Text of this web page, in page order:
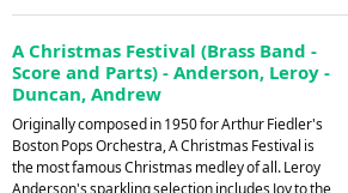
A Christmas Festival (Brass Band -
Score and Parts) - Anderson, Leroy -
Duncan, Andrew
Originally composed in 1950 for Arthur Fiedler's
Boston Pops Orchestra, A Christmas Festival is
the most famous Christmas medley of all. Leroy
Anderson's sparkling selection includes Joy to the